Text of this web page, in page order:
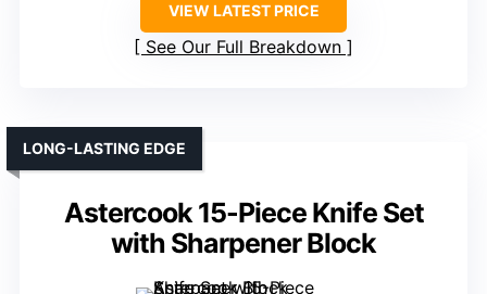
VIEW LATEST PRICE
See Our Full Breakdown
Astercook 15-Piece Knife Set
with Sharpener Block
LONG-LASTING EDGE